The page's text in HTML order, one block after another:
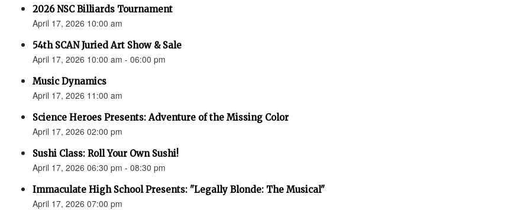
2026 NSC Billiards Tournament
April 17, 2026 10:00 am
54th SCAN Juried Art Show & Sale
April 17, 2026 10:00 am - 06:00 pm
Music Dynamics
April 17, 2026 11:00 am
Science Heroes Presents: Adventure of the Missing Color
April 17, 2026 02:00 pm
Sushi Class: Roll Your Own Sushi!
April 17, 2026 06:30 pm - 08:30 pm
Immaculate High School Presents: "Legally Blonde: The Musical"
April 17, 2026 07:00 pm